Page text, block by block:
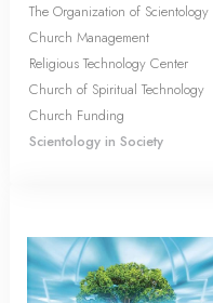
The Organization of Scientology
Church Management
Religious Technology Center
Church of Spiritual Technology
Church Funding
Scientology in Society